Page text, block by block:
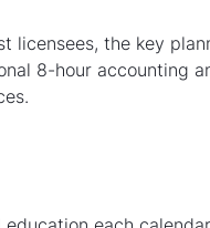
licensees, the key
8-hour accounting